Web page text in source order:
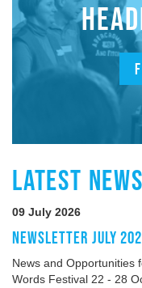
LATEST NEWS
09 July 2026
NEWSLETTER JULY
News and Opportunities
Words